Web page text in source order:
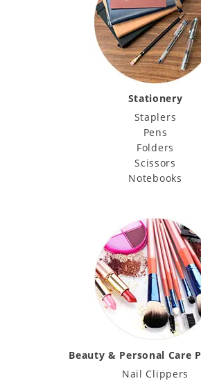
Stationery
Staplers
Pens
Folders
Scissors
Notebooks
Beauty & Personal Care
Nail Clippers